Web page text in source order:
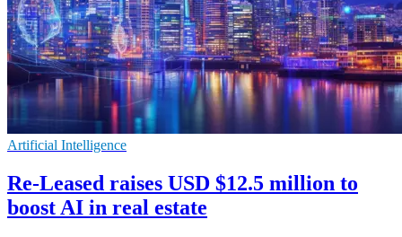
Artificial Intelligence
Re-Leased raises USD $12.5 million to
boost AI in real estate